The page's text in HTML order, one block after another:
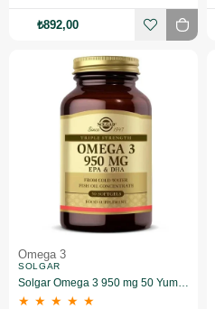
₺892,00
Omega 3
SOLGAR
Solgar Omega 3 950 mg 50 Yumuşak Jelatinli Kapsül
★ ★ ★ ★ ★